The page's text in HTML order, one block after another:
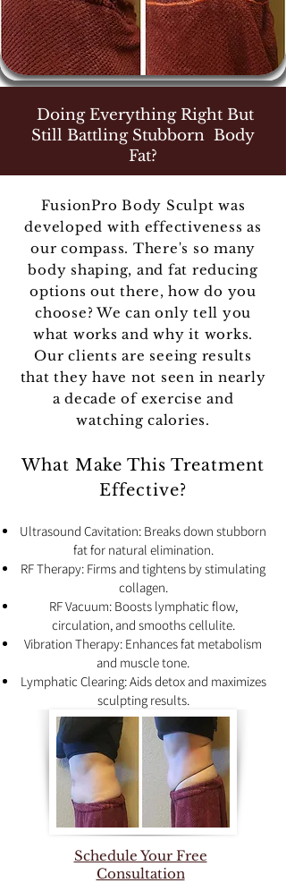
Doing Everything Right But
Still Battling Stubborn Body
Fat?
FusionPro Body Sculpt was
developed with effectiveness as
our compass. There's so many
body shaping, and fat reducing
options out there, how do you
choose? We can only tell you
what works and why it works.
Our clients are seeing results
that they have not seen in nearly
a decade of exercise and
watching calories.
What Make This Treatment
Effective?
Ultrasound Cavitation: Breaks down stubborn
fat for natural elimination.
RF Therapy: Firms and tightens by stimulating
collagen.
RF Vacuum: Boosts lymphatic flow,
circulation, and smooths cellulite.
Vibration Therapy: Enhances fat metabolism
and muscle tone.
Lymphatic Clearing: Aids detox and maximizes
sculpting results.
Schedule Your Free
Consultation